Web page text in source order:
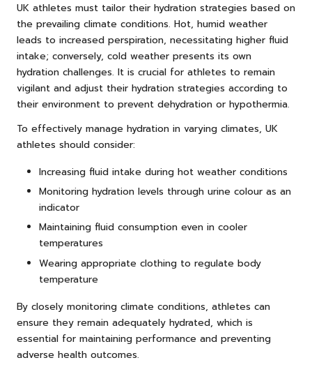
UK athletes must tailor their hydration strategies based on
the prevailing climate conditions. Hot, humid weather
leads to increased perspiration, necessitating higher fluid
intake; conversely, cold weather presents its own
hydration challenges. It is crucial for athletes to remain
vigilant and adjust their hydration strategies according to
their environment to prevent dehydration or hypothermia.
To effectively manage hydration in varying climates, UK
athletes should consider:
Increasing fluid intake during hot weather conditions
Monitoring hydration levels through urine colour as an
indicator
Maintaining fluid consumption even in cooler
temperatures
Wearing appropriate clothing to regulate body
temperature
By closely monitoring climate conditions, athletes can
ensure they remain adequately hydrated, which is
essential for maintaining performance and preventing
adverse health outcomes.